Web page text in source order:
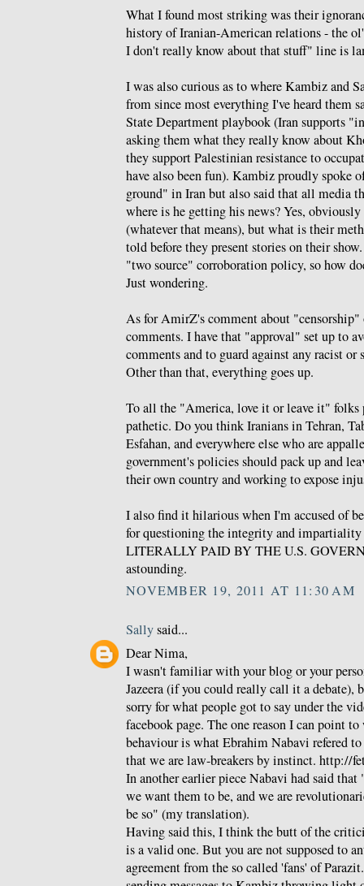
What I found most striking was their
history of Iranian-American relations - the
I don't really know about that stuff" line is
I was also curious as to where Kambiz and
from since most everything I've heard them
State Department playbook (Iran supports
asking them what they really know about
they support Palestinian resistance to
have also been fun). Kambiz proudly spoke
ground" in Iran but also said that all media
where is he getting his news? Yes,
(whatever that means), but what is their
told before they present stories on their
"two source" corroboration policy, so how
Just wondering.
As for AmirZ's comment about
comments. I have that "approval" set up to
comments and to guard against any racist
Other than that, everything goes up.
To all the "America, love it or leave it" folks
pathetic. Do you think Iranians in Tehran,
Esfahan, and everywhere else who are
government's policies should pack up and
their own country and working to expose
I also find it hilarious when I'm accused of
for questioning the integrity and impartiality
LITERALLY PAID BY THE U.S.
astounding.
NOVEMBER 19, 2011 AT 11:30 AM
Sallysaid...
Dear Nima,
I wasn't familiar with your blog or your
Jazeera (if you could really call it a debate),
sorry for what people got to say under the
facebook page. The one reason I can point
behaviour is what Ebrahim Nabavi refered
that we are law-breakers by instinct. http://
In another earlier piece Nabavi had said that
we want them to be, and we are
be so" (my translation).
Having said this, I think the butt of the
is a valid one. But you are not supposed to
agreement from the so called 'fans' of